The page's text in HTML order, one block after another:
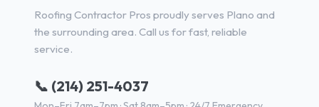
Roofing Contractor Pros proudly serves Plano and
the surrounding area. Call us for fast, reliable
service.
📞 (214) 251-4037